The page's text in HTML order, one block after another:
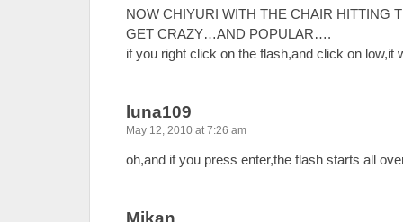
NOW CHIYURI WITH THE CHAIR HITTING
GET CRAZY…AND POPULAR….
if you right click on the flash,and click on
luna109
May 12, 2010 at 7:26 am
oh,and if you press enter,the flash starts all
Mikan